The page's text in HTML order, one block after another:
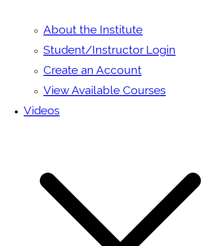
About the Institute
Student/Instructor Login
Create an Account
View Available Courses
Videos